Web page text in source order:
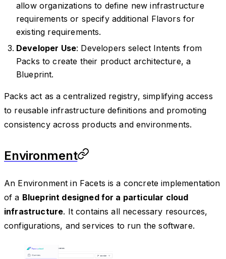
allow organizations to define new infrastructure
requirements or specify additional Flavors for
existing requirements.
Developer Use: Developers select Intents from
Packs to create their product architecture, a
Blueprint.
Packs act as a centralized registry, simplifying access
to reusable infrastructure definitions and promoting
consistency across products and environments.
Environment
An Environment in Facets is a concrete implementation
of a Blueprint designed for a particular cloud
infrastructure. It contains all necessary resources,
configurations, and services to run the software.